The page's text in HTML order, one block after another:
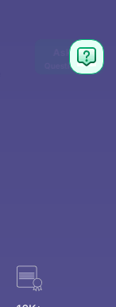
Ask
Question